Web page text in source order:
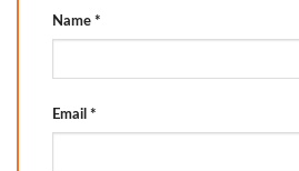
Name *
Email *